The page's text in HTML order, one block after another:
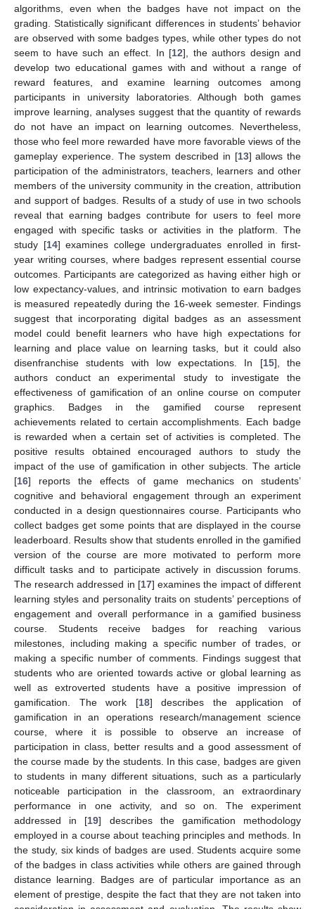
algorithms, even when the badges have not impact on the
grading. Statistically significant differences in students’ behavior
are observed with some badges types, while other types do not
seem to have such an effect. In [12], the authors design and
develop two educational games with and without a range of
reward features, and examine learning outcomes among
participants in university laboratories. Although both games
improve learning, analyses suggest that the quantity of rewards
do not have an impact on learning outcomes. Nevertheless,
those who feel more rewarded have more favorable views of the
gameplay experience. The system described in [13] allows the
participation of the administrators, teachers, learners and other
members of the university community in the creation, attribution
and support of badges. Results of a study of use in two schools
reveal that earning badges contribute for users to feel more
engaged with specific tasks or activities in the platform. The
study [14] examines college undergraduates enrolled in first-
year writing courses, where badges represent essential course
outcomes. Participants are categorized as having either high or
low expectancy-values, and intrinsic motivation to earn badges
is measured repeatedly during the 16-week semester. Findings
suggest that incorporating digital badges as an assessment
model could benefit learners who have high expectations for
learning and place value on learning tasks, but it could also
disenfranchise students with low expectations. In [15], the
authors conduct an experimental study to investigate the
effectiveness of gamification of an online course on computer
graphics. Badges in the gamified course represent
achievements related to certain accomplishments. Each badge
is rewarded when a certain set of activities is completed. The
positive results obtained encouraged authors to study the
impact of the use of gamification in other subjects. The article
[16] reports the effects of game mechanics on students’
cognitive and behavioral engagement through an experiment
conducted in a design questionnaires course. Participants who
collect badges get some points that are displayed in the course
leaderboard. Results show that students enrolled in the gamified
version of the course are more motivated to perform more
difficult tasks and to participate actively in discussion forums.
The research addressed in [17] examines the impact of different
learning styles and personality traits on students’ perceptions of
engagement and overall performance in a gamified business
course. Students receive badges for reaching various
milestones, including making a specific number of trades, or
making a specific number of comments. Findings suggest that
students who are oriented towards active or global learning as
well as extroverted students have a positive impression of
gamification. The work [18] describes the application of
gamification in an operations research/management science
course, where it is possible to observe an increase of
participation in class, better results and a good assessment of
the course made by the students. In this case, badges are given
to students in many different situations, such as a particularly
noticeable participation in the classroom, an extraordinary
performance in one activity, and so on. The experiment
addressed in [19] describes the gamification methodology
employed in a course about teaching principles and methods. In
the study, six kinds of badges are used. Students acquire some
of the badges in class activities while others are gained through
distance learning. Badges are of particular importance as an
element of prestige, despite the fact that they are not taken into